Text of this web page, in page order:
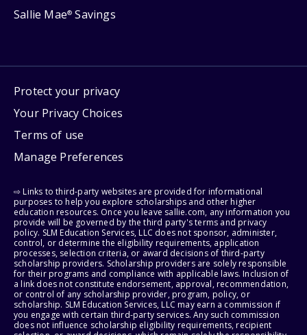
Sallie Mae® Savings
Protect your privacy
Your Privacy Choices
Terms of use
Manage Preferences
⇨ Links to third-party websites are provided for informational
purposes to help you explore scholarships and other higher
education resources. Once you leave sallie.com, any information you
provide will be governed by the third party's terms and privacy
policy. SLM Education Services, LLC does not sponsor, administer,
control, or determine the eligibility requirements, application
processes, selection criteria, or award decisions of third-party
scholarship providers. Scholarship providers are solely responsible
for their programs and compliance with applicable laws. Inclusion of
a link does not constitute endorsement, approval, recommendation,
or control of any scholarship provider, program, policy, or
scholarship. SLM Education Services, LLC may earn a commission if
you engage with certain third-party services. Any such commission
does not influence scholarship eligibility requirements, recipient